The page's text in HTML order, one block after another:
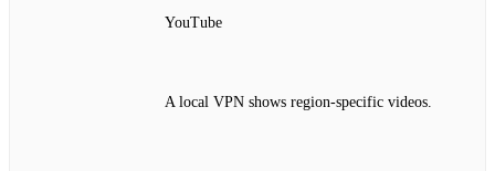
YouTube
A local VPN shows region‑specific videos.